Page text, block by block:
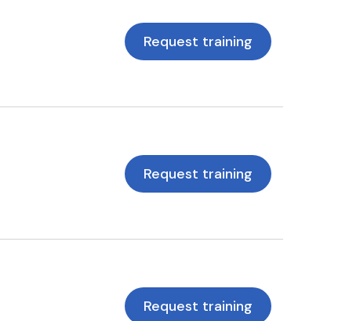
Request training
Request training
Request training